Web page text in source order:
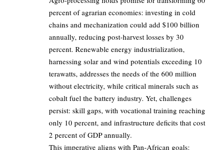
percent of agrarian economies: investing in cold
chains and mechanization could add $100 billion
annually, reducing post-harvest losses by 30
percent. Renewable energy industrialization,
harnessing solar and wind potentials exceeding 10
terawatts, addresses the needs of the 600 million
without electricity, while critical minerals such as
cobalt fuel the battery industry. Yet, challenges
persist: skill gaps, with vocational training reaching
only 10 percent, and infrastructure deficits that cost
2 percent of GDP annually.
This imperative aligns with Pan-African goals: